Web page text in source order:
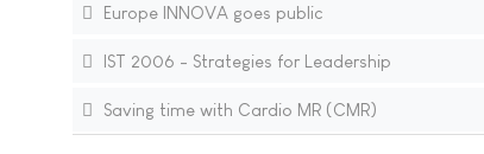
Europe INNOVA goes public
IST 2006 - Strategies for Leadership
Saving time with Cardio MR (CMR)